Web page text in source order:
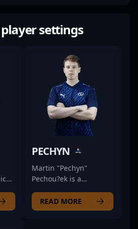
player settings
PECHYN
Martin "Pechyn"
Pechou?ek is a
world of Counter-Strike
2 (CS2) esports,
READ MORE